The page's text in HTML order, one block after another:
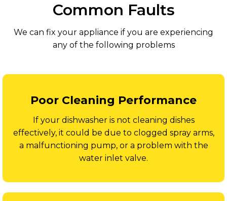
Common Faults
We can fix your appliance if you are experiencing
any of the following problems
Poor Cleaning Performance
If your dishwasher is not cleaning dishes
effectively, it could be due to clogged spray arms,
a malfunctioning pump, or a problem with the
water inlet valve.